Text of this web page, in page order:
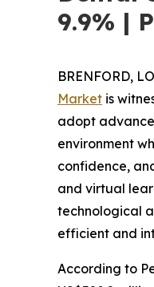
9.9% |
BRENFORD,
Market is
adopt
environment
confidence,
and virtual
technological
efficient and
According to